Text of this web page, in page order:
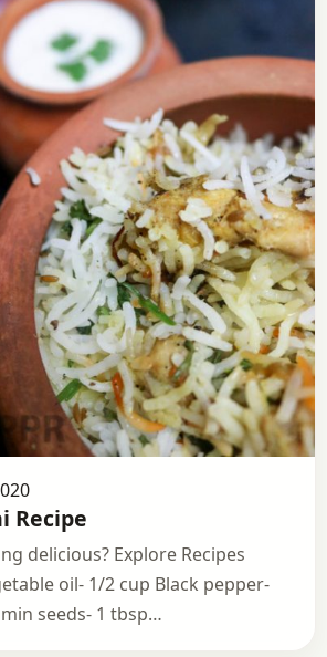
Recipe
delicious? Explore Recipes
oil- 1/2 cup Black pepper-
seeds- 1 tbsp…